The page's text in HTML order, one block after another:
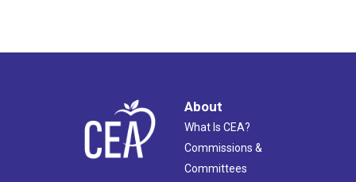
About
What Is CEA?
Commissions &
Committees